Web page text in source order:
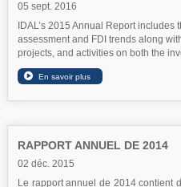
05 sept. 2016
IDAL’s 2015 Annual Report
assessment and FDI trends along
projects, and activities on both the
RAPPORT ANNUEL DE 2014
02 déc. 2015
Le rapport annuel de 2014 contient